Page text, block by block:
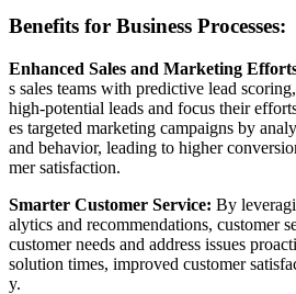
Benefits for Business Processes:
Enhanced Sales and Marketing
s sales teams with predictive lead
high-potential leads and focus their
es targeted marketing campaigns by
and behavior, leading to higher
mer satisfaction.
Smarter Customer Service: By
alytics and recommendations, customer
customer needs and address issues
solution times, improved customer
y.